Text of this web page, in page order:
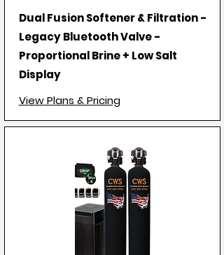
Dual Fusion Softener & Filtration -
Legacy Bluetooth Valve -
Proportional Brine + Low Salt
Display
View Plans & Pricing